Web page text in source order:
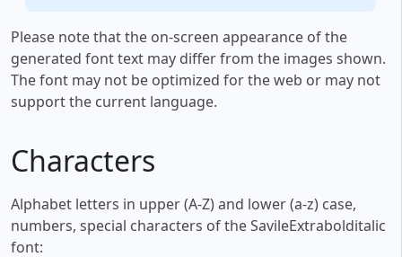
Please note that the on-screen appearance of the
generated font text may differ from the images shown.
The font may not be optimized for the web or may not
support the current language.
Characters
Alphabet letters in upper (A-Z) and lower (a-z) case,
numbers, special characters of the SavileExtrabolditalic
font: